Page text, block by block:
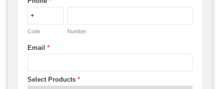
Code Number
Email *
Select Products *